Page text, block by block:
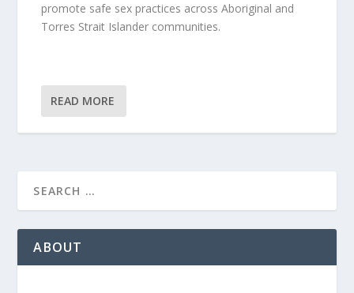
promote safe sex practices across Aboriginal and
Torres Strait Islander communities.
READ MORE
ABOUT